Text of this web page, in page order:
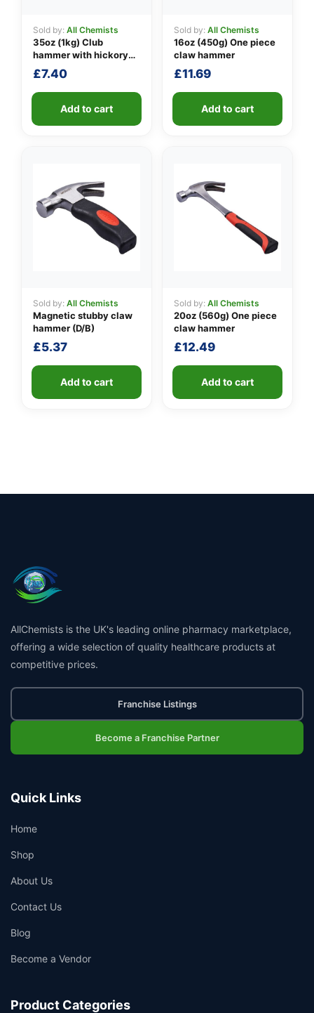
Sold by: All Chemists
35oz (1kg) Club
hammer with hickory
handle
£7.40
Add to cart
Sold by: All Chemists
16oz (450g) One piece
claw hammer
£11.69
Add to cart
Sold by: All Chemists
Magnetic stubby claw
hammer (D/B)
£5.37
Add to cart
Sold by: All Chemists
20oz (560g) One piece
claw hammer
£12.49
Add to cart
AllChemists is the UK's leading online pharmacy marketplace,
offering a wide selection of quality healthcare products at
competitive prices.
Franchise Listings
Become a Franchise Partner
Quick Links
Home
Shop
About Us
Contact Us
Blog
Become a Vendor
Product Categories
👤